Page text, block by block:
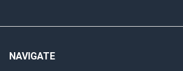
NAVIGATE